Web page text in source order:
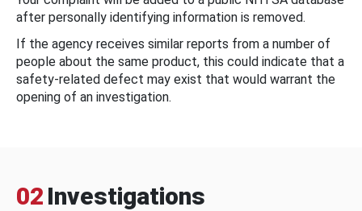
after personally identifying information is removed.
If the agency receives similar reports from a number of
people about the same product, this could indicate that a
safety-related defect may exist that would warrant the
opening of an investigation.
02 Investigations